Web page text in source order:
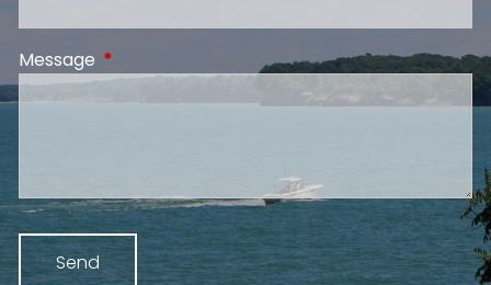
Message This field is required.